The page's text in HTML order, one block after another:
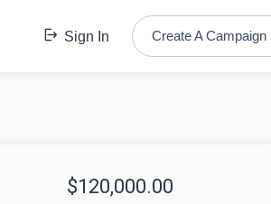
Sign In Create A Campaign
$120,000.00